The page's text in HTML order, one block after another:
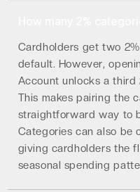
Cardholders get two
default. However,
Account unlocks a
This makes pairing the
straightforward way to
Categories can also be
giving cardholders the
seasonal spending